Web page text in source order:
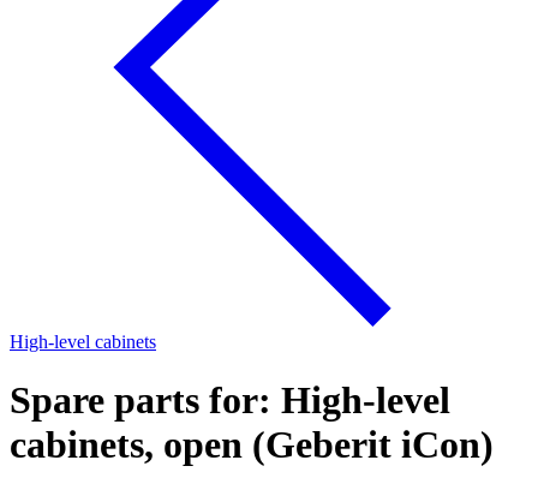
High-level cabinets
Spare parts for: High-level
cabinets, open (Geberit iCon)